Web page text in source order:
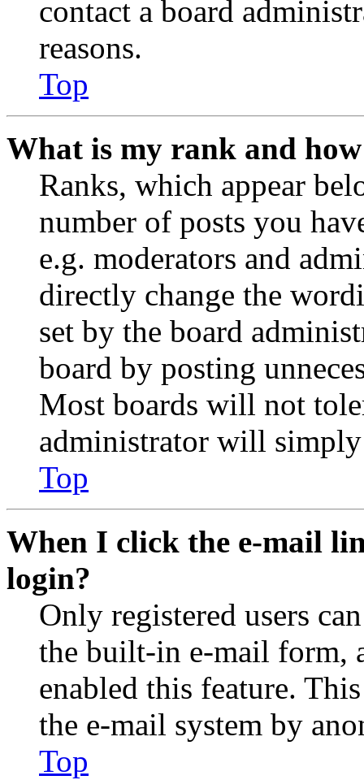
contact a board
reasons.
Top
What is my rank and
Ranks, which appear
number of posts you
e.g. moderators and
directly change the
set by the board
board by posting
Most boards will not
administrator will
Top
When I click the e-mail
login?
Only registered users
the built-in e-mail form,
enabled this feature.
the e-mail system by
Top